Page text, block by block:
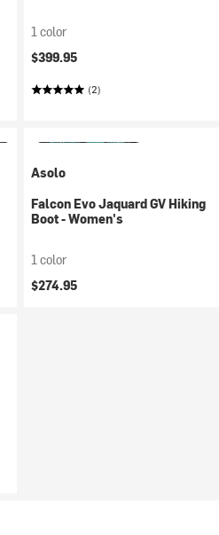
1 color
$399.95
(2)
Asolo
Falcon Evo Jaquard GV Hiking
Boot - Women's
1 color
$274.95